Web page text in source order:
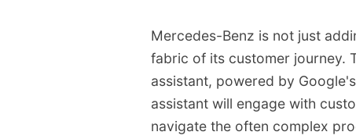
The partnership also
handling customer
Driver Assistance
Mercedes-Benz is not just
fabric of its customer journey.
assistant, powered by
assistant will engage with
navigate the often complex